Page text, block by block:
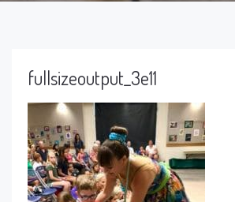
fullsizeoutput_3e11